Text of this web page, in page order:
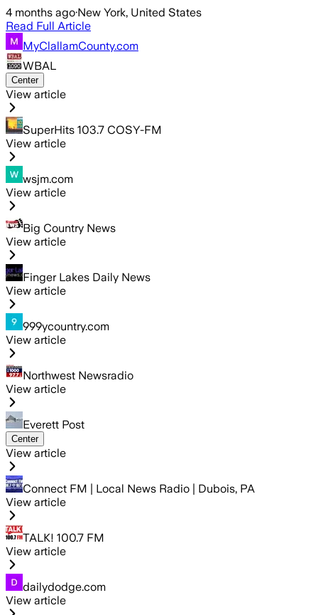
4 months ago·New York, United States
Read Full Article
MyClallamCounty.com
WBAL
Center
View article
SuperHits 103.7 COSY-FM
View article
wsjm.com
View article
Big Country News
View article
Finger Lakes Daily News
View article
999ycountry.com
View article
Northwest Newsradio
View article
Everett Post
Center
View article
Connect FM | Local News Radio | Dubois, PA
View article
TALK! 100.7 FM
View article
dailydodge.com
View article